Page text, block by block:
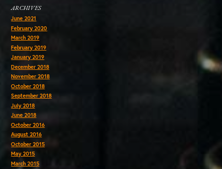
ARCHIVES
June 2021
February 2020
March 2019
February 2019
January 2019
December 2018
November 2018
October 2018
September 2018
July 2018
June 2018
October 2016
August 2016
October 2015
May 2015
March 2015